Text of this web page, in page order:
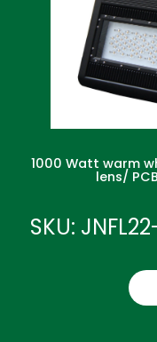
1000 Watt warm
lens/
SKU: